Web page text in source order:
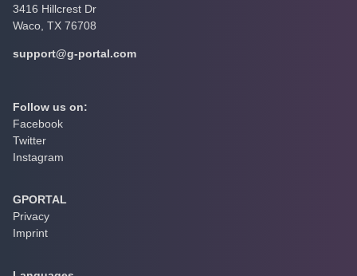
3416 Hillcrest Dr
Waco, TX 76708
support@g-portal.com
Follow us on:
Facebook
Twitter
Instagram
GPORTAL
Privacy
Imprint